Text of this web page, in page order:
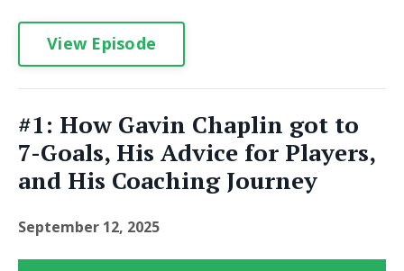
View Episode
#1: How Gavin Chaplin got to
7-Goals, His Advice for Players,
and His Coaching Journey
September 12, 2025